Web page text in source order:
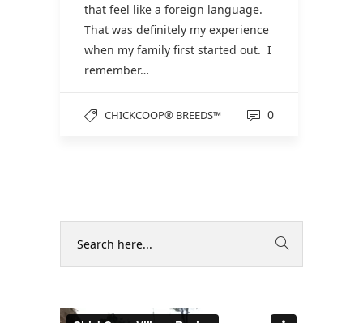
that feel like a foreign language.
That was definitely my experience
when my family first started out. I
remember…
CHICKCOOP® BREEDS™ 0
Video